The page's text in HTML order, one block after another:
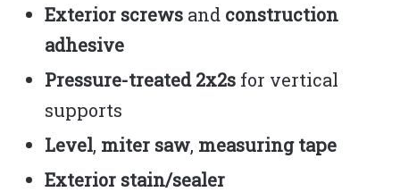
Exterior screws and construction
adhesive
Pressure-treated 2x2s for vertical
supports
Level, miter saw, measuring tape
Exterior stain/sealer